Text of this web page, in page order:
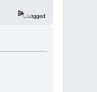
Logged